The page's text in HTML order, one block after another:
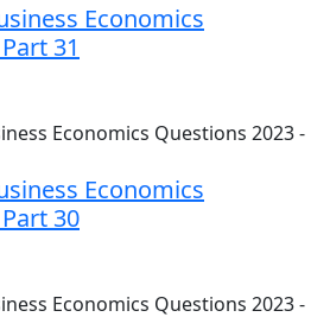
Economics
31
Economics
30